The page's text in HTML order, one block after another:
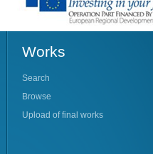
Works
Search
Browse
Upload of final works